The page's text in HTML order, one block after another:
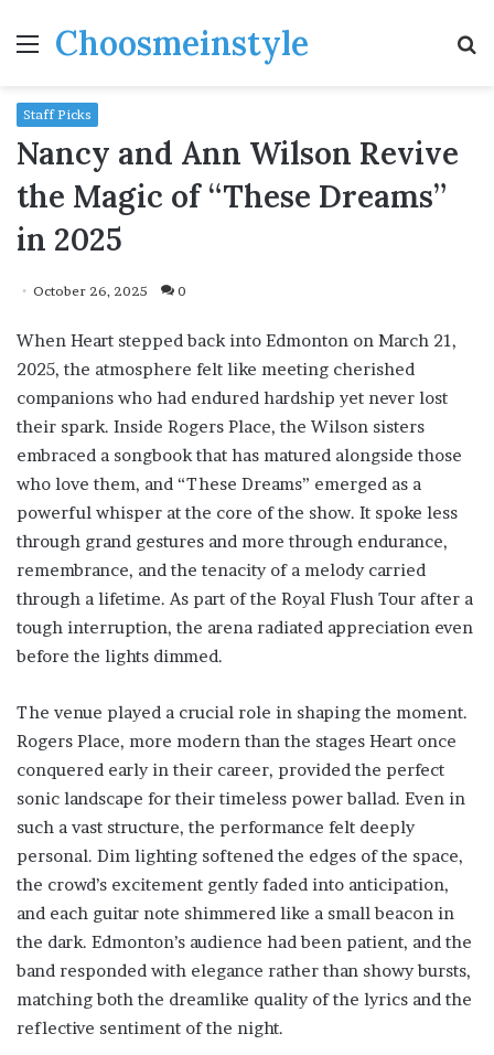
MenuChoosmeinstyle
Staff Picks
Nancy and Ann Wilson Revive
the Magic of “These Dreams”
in 2025
October 26, 2025 0
When Heart stepped back into Edmonton on March 21,
2025, the atmosphere felt like meeting cherished
companions who had endured hardship yet never lost
their spark. Inside Rogers Place, the Wilson sisters
embraced a songbook that has matured alongside those
who love them, and “These Dreams” emerged as a
powerful whisper at the core of the show. It spoke less
through grand gestures and more through endurance,
remembrance, and the tenacity of a melody carried
through a lifetime. As part of the Royal Flush Tour after a
tough interruption, the arena radiated appreciation even
before the lights dimmed.
The venue played a crucial role in shaping the moment.
Rogers Place, more modern than the stages Heart once
conquered early in their career, provided the perfect
sonic landscape for their timeless power ballad. Even in
such a vast structure, the performance felt deeply
personal. Dim lighting softened the edges of the space,
the crowd’s excitement gently faded into anticipation,
and each guitar note shimmered like a small beacon in
the dark. Edmonton’s audience had been patient, and the
band responded with elegance rather than showy bursts,
matching both the dreamlike quality of the lyrics and the
reflective sentiment of the night.